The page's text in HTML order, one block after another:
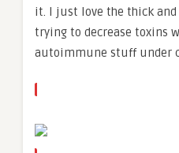
it. I just love the thick
trying to decrease toxins
autoimmune stuff under